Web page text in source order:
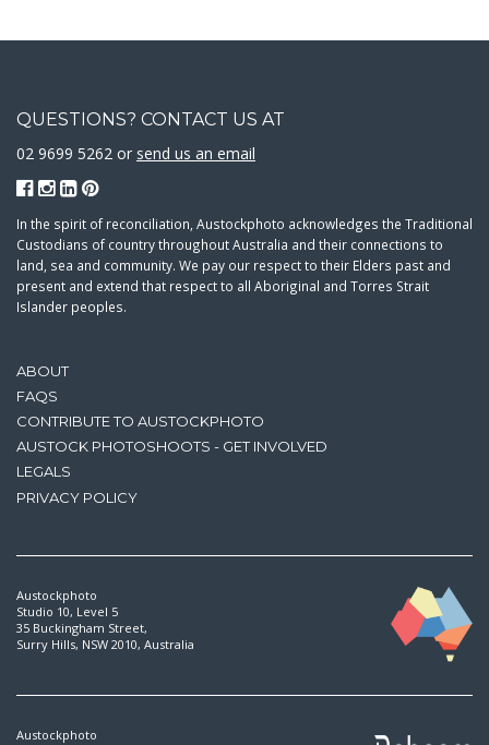
ABOUT
FAQS
CONTRIBUTE TO AUSTOCKPHOTO
AUSTOCK PHOTOSHOOTS - GET INVOLVED
LEGALS
PRIVACY POLICY
QUESTIONS? CONTACT US AT
02 9699 5262 or send us an email
In the spirit of reconciliation, Austockphoto acknowledges the Traditional
Custodians of country throughout Australia and their connections to
land, sea and community. We pay our respect to their Elders past and
present and extend that respect to all Aboriginal and Torres Strait
Islander peoples.
Austockphoto
Studio 10, Level 5
35 Buckingham Street,
Surry Hills, NSW 2010, Australia
Austockphoto